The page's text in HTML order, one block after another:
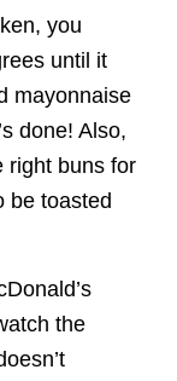
you
until it
mayonnaise
done! Also,
right buns for
be toasted
the